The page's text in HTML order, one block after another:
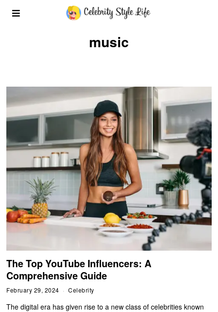
music
The Top YouTube Influencers: A
Comprehensive Guide
February 29, 2024 Celebrity
The digital era has given rise to a new class of celebrities known